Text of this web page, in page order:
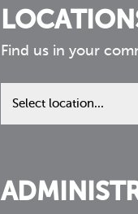
Find us in your
Find
us